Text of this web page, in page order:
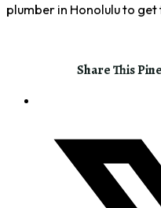
plumber in Honolulu to
Share This